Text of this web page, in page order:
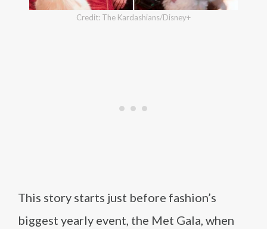
Credit: The Kardashians/Disney+
This story starts just before fashion’s
biggest yearly event, the Met Gala, when